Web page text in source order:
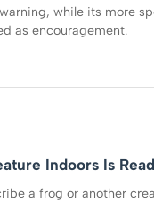
while its more
as encouragement.
Indoors Is
a frog or another